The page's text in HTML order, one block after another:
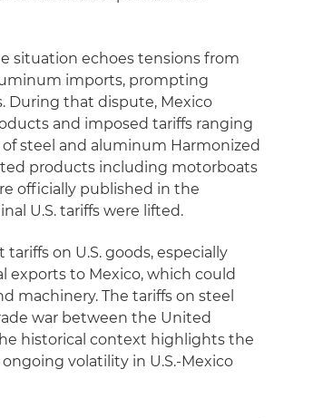
situation echoes tensions from
imports, prompting
During that dispute, Mexico
and imposed tariffs ranging
steel and aluminum Harmonized
products including motorboats
officially published in the
U.S. tariffs were lifted.
on U.S. goods, especially
exports to Mexico, which could
machinery. The tariffs on steel
war between the United
historical context highlights the
volatility in U.S.-Mexico